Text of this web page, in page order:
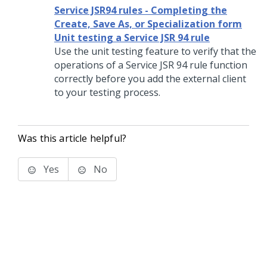
Service JSR94 rules - Completing the
Create, Save As, or Specialization form
Unit testing a Service JSR 94 rule
Use the unit testing feature to verify that the
operations of a Service JSR 94 rule function
correctly before you add the external client
to your testing process.
Was this article helpful?
Yes No